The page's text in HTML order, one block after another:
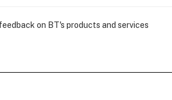
on BT's products and services